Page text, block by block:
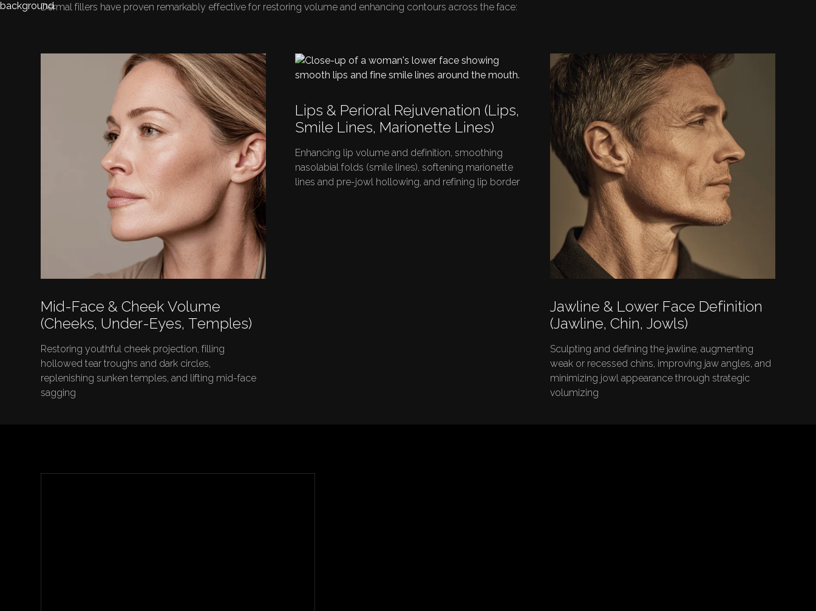
Dermal fillers have proven remarkably effective for restoring volume and enhancing contours across the face:
Mid-Face & Cheek Volume
(cheeks, Under-Eyes, Temples)
Restoring youthful cheek projection, filling
hollowed tear troughs and dark circles,
replenishing sunken temples, and lifting mid-face
sagging
Lips & Perioral Rejuvenation (lips,
Smile Lines, Marionette Lines)
Enhancing lip volume and definition, smoothing
nasolabial folds (smile lines), softening marionette
lines and pre-jowl hollowing, and refining lip border
Jawline & Lower Face Definition
(jawline, Chin, Jowls)
Sculpting and defining the jawline, augmenting
weak or recessed chins, improving jaw angles, and
minimizing jowl appearance through strategic
volumizing